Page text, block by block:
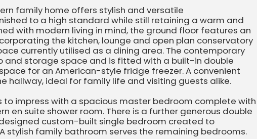
family home offers stylish and versatile
to a high standard while still retaining a warm and
with modern living in mind, the ground floor features an
the kitchen, lounge and open plan conservatory
currently utilised as a dining area. The contemporary
and storage space and is fitted with a built-in double
for an American-style fridge freezer. A convenient
hallway, ideal for family life and visiting guests alike.
to impress with a spacious master bedroom complete with
en suite shower room. There is a further generous double
custom-built single bedroom created to
stylish family bathroom serves the remaining bedrooms.